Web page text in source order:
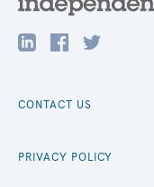
CONTACT US
PRIVACY POLICY